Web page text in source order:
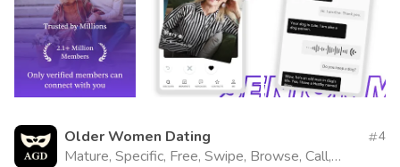
Older Women Dating
Mature, Specific, Free, Swipe, Browse, Call,
4